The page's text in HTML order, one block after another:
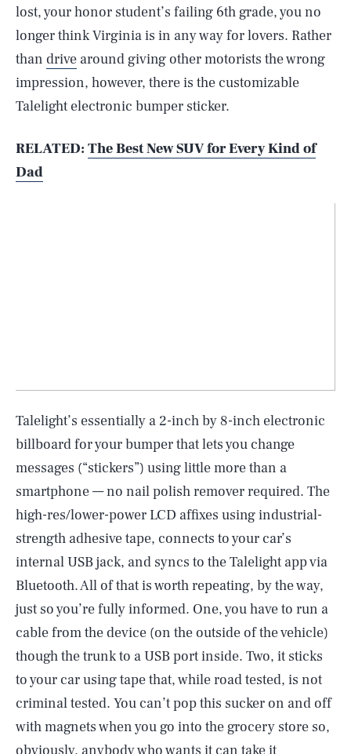
lost, your honor student’s failing 6th grade, you no
longer think Virginia is in any way for lovers. Rather
than drive around giving other motorists the wrong
impression, however, there is the customizable
Talelight electronic bumper sticker.
RELATED: The Best New SUV for Every Kind of
Dad
Talelight’s essentially a 2-inch by 8-inch electronic
billboard for your bumper that lets you change
messages (“stickers”) using little more than a
smartphone — no nail polish remover required. The
high-res/lower-power LCD affixes using industrial-
strength adhesive tape, connects to your car’s
internal USB jack, and syncs to the Talelight app via
Bluetooth. All of that is worth repeating, by the way,
just so you’re fully informed. One, you have to run a
cable from the device (on the outside of the vehicle)
though the trunk to a USB port inside. Two, it sticks
to your car using tape that, while road tested, is not
criminal tested. You can’t pop this sucker on and off
with magnets when you go into the grocery store so,
obviously, anybody who wants it can take it